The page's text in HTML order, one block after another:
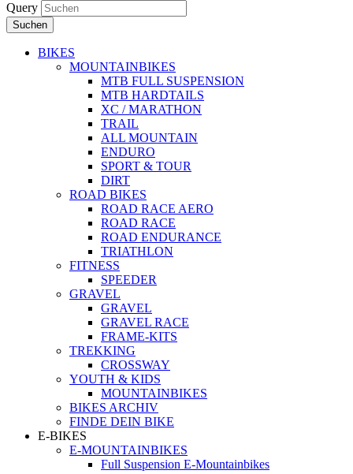
Query
Suchen
BIKES
MOUNTAINBIKES
MTB FULL SUSPENSION
MTB HARDTAILS
XC / MARATHON
TRAIL
ALL MOUNTAIN
ENDURO
SPORT & TOUR
DIRT
ROAD BIKES
ROAD RACE AERO
ROAD RACE
ROAD ENDURANCE
TRIATHLON
FITNESS
SPEEDER
GRAVEL
GRAVEL
GRAVEL RACE
FRAME-KITS
TREKKING
CROSSWAY
YOUTH & KIDS
MOUNTAINBIKES
BIKES ARCHIV
FINDE DEIN BIKE
E-BIKES
E-MOUNTAINBIKES
Full Suspension E-Mountainbikes